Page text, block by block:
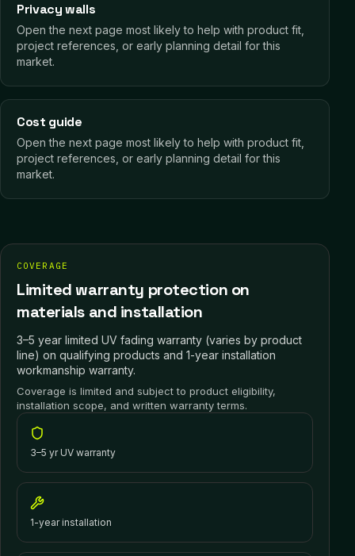
Privacy walls
Open the next page most likely to help with product fit,
project references, or early planning detail for this
market.
Cost guide
Open the next page most likely to help with product fit,
project references, or early planning detail for this
market.
COVERAGE
Limited warranty protection on
materials and installation
3–5 year limited UV fading warranty (varies by product
line) on qualifying products and 1-year installation
workmanship warranty.
Coverage is limited and subject to product eligibility,
installation scope, and written warranty terms.
3–5 yr UV warranty
1-year installation